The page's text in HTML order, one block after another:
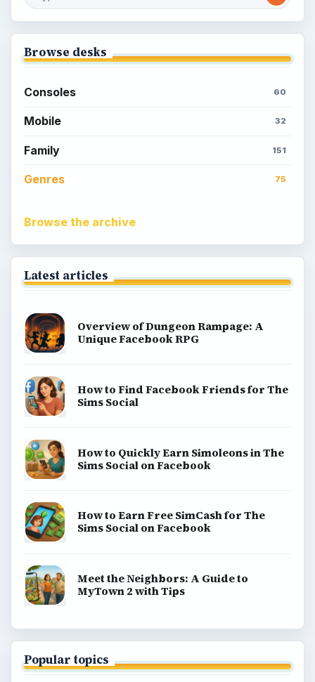
Browse desks
Consoles 60
Mobile 32
Family 151
Genres 75
Browse the archive
Latest articles
Overview of Dungeon Rampage: A
Unique Facebook RPG
How to Find Facebook Friends for The
Sims Social
How to Quickly Earn Simoleons in The
Sims Social on Facebook
How to Earn Free SimCash for The
Sims Social on Facebook
Meet the Neighbors: A Guide to
MyTown 2 with Tips
Popular topics